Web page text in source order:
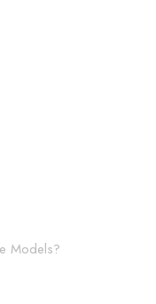
Models?